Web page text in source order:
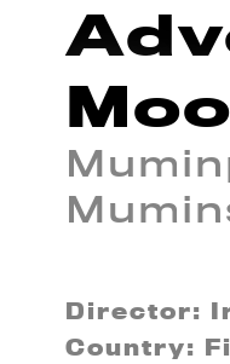
Director:
Country: